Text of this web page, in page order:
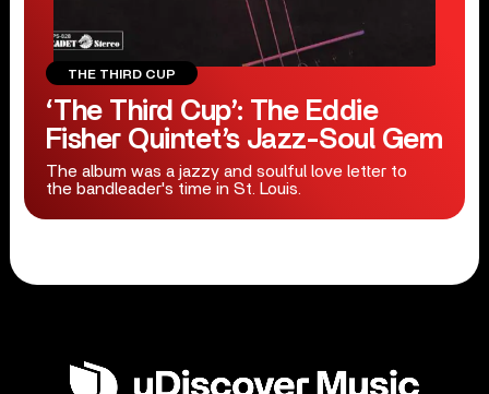
THE THIRD CUP
‘The Third Cup’: The Eddie
Fisher Quintet’s Jazz-Soul Gem
The album was a jazzy and soulful love letter to
the bandleader's time in St. Louis.